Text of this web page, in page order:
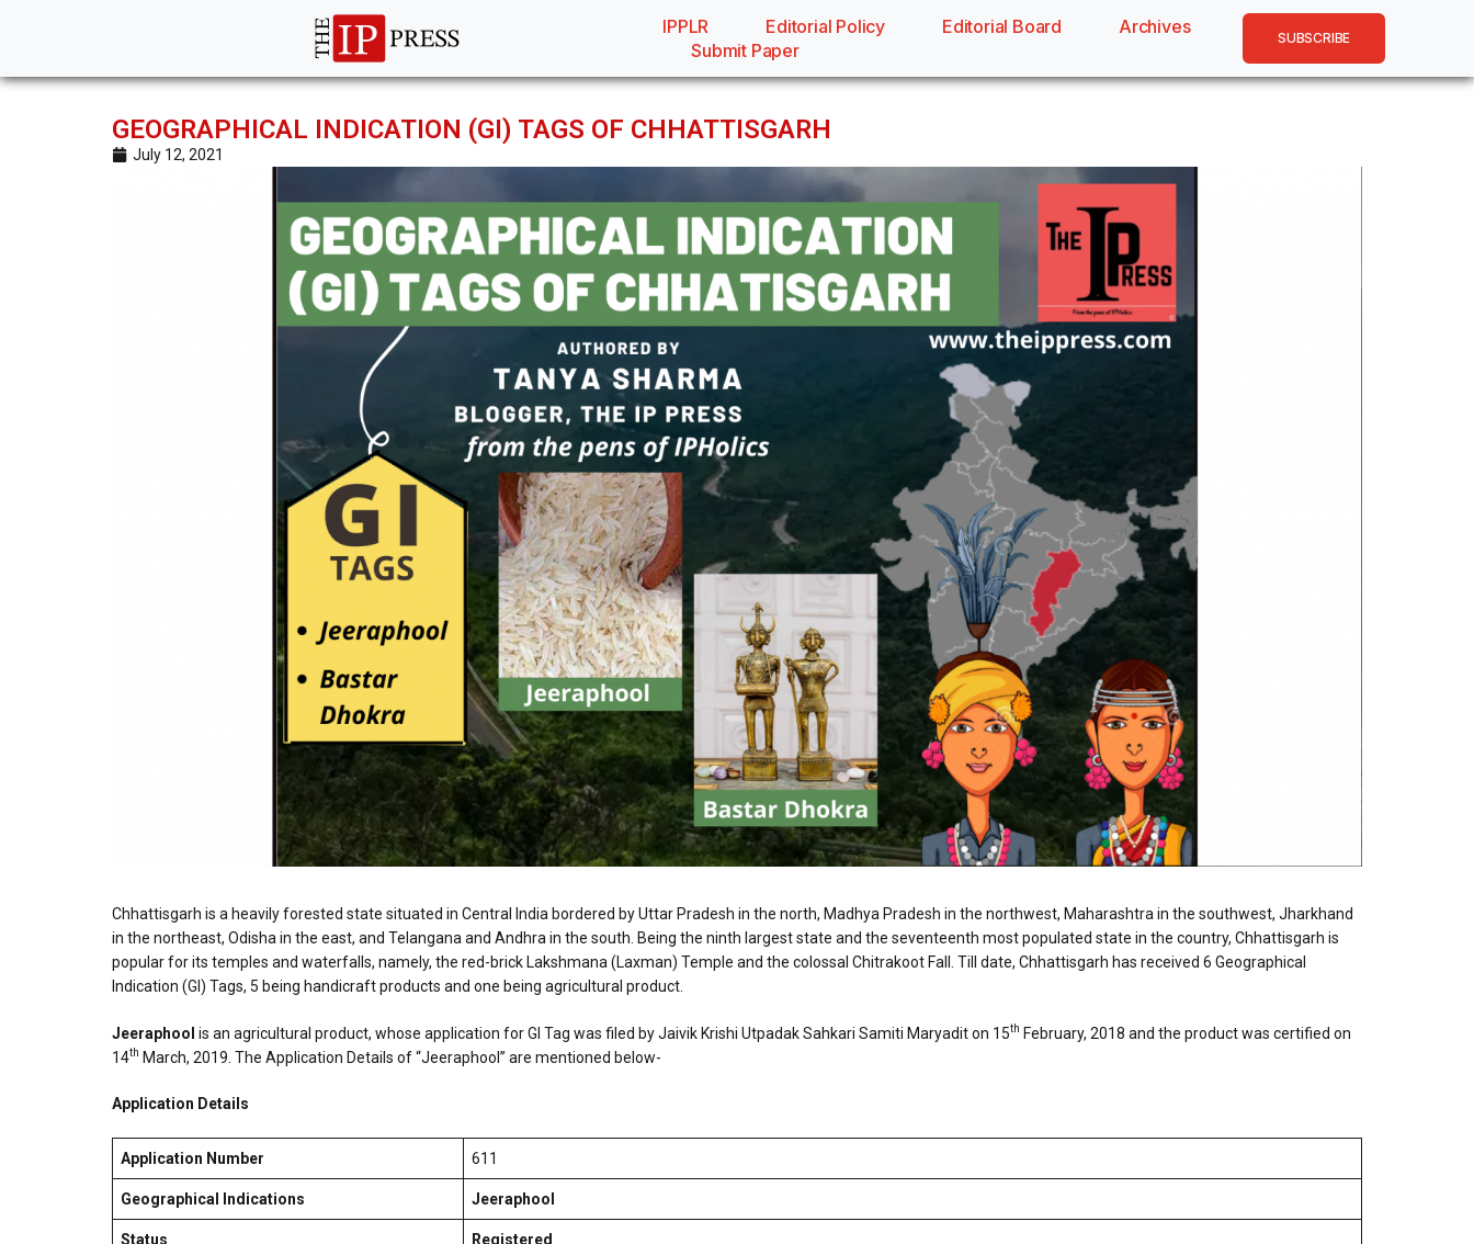
IPPLR Editorial Policy Editorial Board
Archives
Submit Paper
SUBSCRIBE
GEOGRAPHICAL INDICATION (GI) TAGS OF CHHATTISGARH
July 12, 2021
Chhattisgarh is a heavily forested state situated in Central India bordered by Uttar Pradesh in the north, Madhya Pradesh in the northwest, Maharashtra in the southwest, Jharkhand
in the northeast, Odisha in the east, and Telangana and Andhra in the south. Being the ninth largest state and the seventeenth most populated state in the country, Chhattisgarh is
popular for its temples and waterfalls, namely, the red-brick Lakshmana (Laxman) Temple and the colossal Chitrakoot Fall. Till date, Chhattisgarh has received 6 Geographical
Indication (GI) Tags, 5 being handicraft products and one being agricultural product.
Jeeraphool is an agricultural product, whose application for GI Tag was filed by Jaivik Krishi Utpadak Sahkari Samiti Maryadit on 15th February, 2018 and the product was certified on
14th March, 2019. The Application Details of “Jeeraphool” are mentioned below-
Application Details
Application Number 611
Geographical Indications Jeeraphool
Status Registered